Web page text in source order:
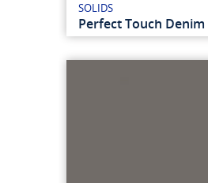
SOLIDS
Perfect Touch Denim